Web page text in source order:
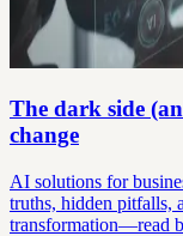
The dark side
change
AI solutions for
truths, hidden pitfalls,
transformation—read